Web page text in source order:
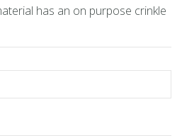
has an on purpose crinkle